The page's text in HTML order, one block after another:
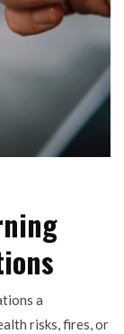
a
risks, fires, or